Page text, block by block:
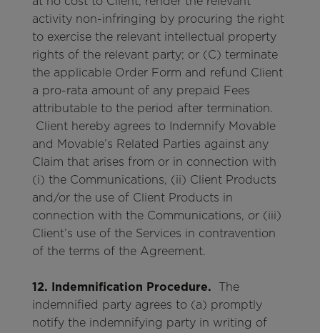
activity non-infringing by procuring the right
to exercise the relevant intellectual property
rights of the relevant party; or (C) terminate
the applicable Order Form and refund Client
a pro-rata amount of any prepaid Fees
attributable to the period after termination.
Client hereby agrees to Indemnify Movable
and Movable’s Related Parties against any
Claim that arises from or in connection with
(i) the Communications, (ii) Client Products
and/or the use of Client Products in
connection with the Communications, or (iii)
Client’s use of the Services in contravention
of the terms of the Agreement.
12. Indemnification Procedure. The
indemnified party agrees to (a) promptly
notify the indemnifying party in writing of